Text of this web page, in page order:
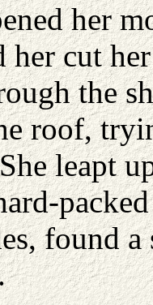
her
her cut
the
roof,
leapt
found